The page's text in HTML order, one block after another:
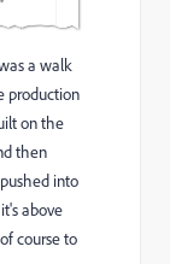
a walk
production
on the
then
into
above
course to